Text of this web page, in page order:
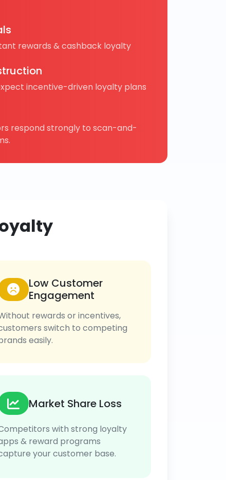
rewards & cashback loyalty
incentive-driven loyalty plans
respond strongly to scan-and-
Low Customer
Engagement
rewards or incentives,
switch to competing
easily.
Market Share Loss
with strong loyalty
& reward programs
your customer base.